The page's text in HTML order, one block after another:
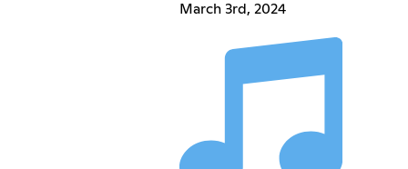
March 3rd, 2024